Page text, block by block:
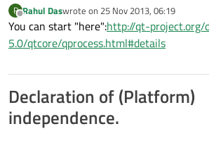
R
Offline
Rahul Daswrote on 25 Nov 2013, 06:19
last edited by
You can start "here":http://qt-project.org/
5.0/qtcore/qprocess.html#details
Declaration of (Platform)
independence.